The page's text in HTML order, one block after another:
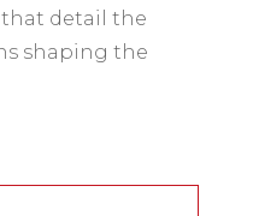
detail the
shaping the